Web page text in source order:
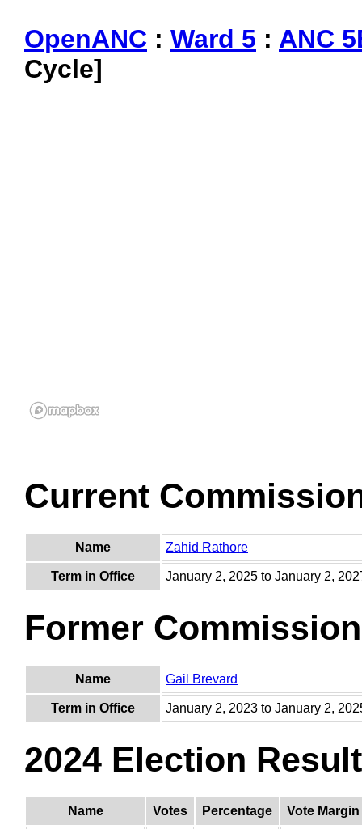
OpenANC : Ward 5 : ANC
Cycle]
Current
Name Zahid Rathore
Term in Office January 2, 2025 to January 2,
Former
Name Gail Brevard
Term in Office January 2, 2023 to January 2,
2024 Election
Name Votes Percentage
Vote Margin